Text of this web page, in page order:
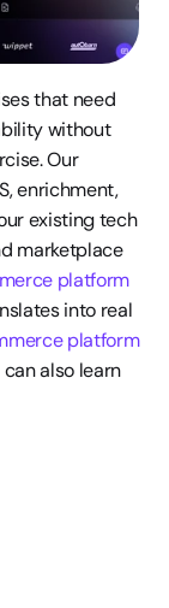
that need
without
Our
enrichment,
existing tech
marketplace
platform
into real
platform
also learn